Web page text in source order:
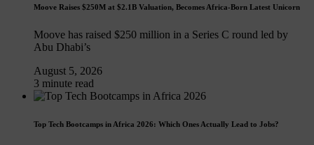
Moove Raises $250M at $2.1B Valuation, Becomes Africa-Born Latest Unicorn
Moove has raised $250 million in a Series C round led by
Abu Dhabi’s
August 5, 2026
3 minute read
Top Tech Bootcamps in Africa 2026: Which Ones Actually Lead to Jobs?